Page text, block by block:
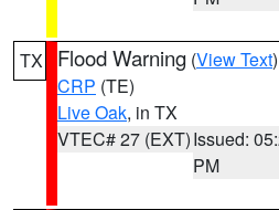
TX Flood Warning (View Text
CRP (TE)
Live Oak, in TX
VTEC# 27 (EXT)Issued:
PM